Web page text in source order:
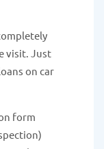
visit. Just
on car
form